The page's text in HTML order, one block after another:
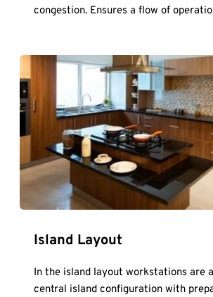
congestion. Ensures a flow of
Island Layout
In the island layout workstations are
central island configuration with